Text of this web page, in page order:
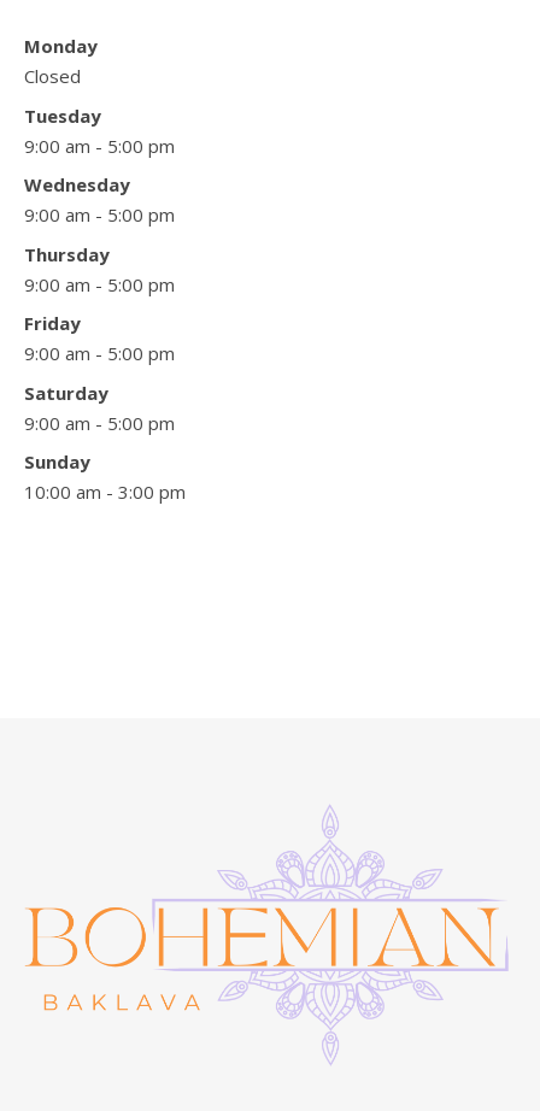
Monday
Closed
Tuesday
9:00 am - 5:00 pm
Wednesday
9:00 am - 5:00 pm
Thursday
9:00 am - 5:00 pm
Friday
9:00 am - 5:00 pm
Saturday
9:00 am - 5:00 pm
Sunday
10:00 am - 3:00 pm